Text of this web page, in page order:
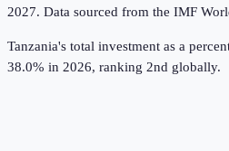
2027. Data sourced from the IMF
Tanzania's total investment as a
38.0% in 2026, ranking 2nd globally.